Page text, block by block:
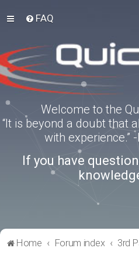
FAQ
Welcome to the
“It is beyond a doubt that
with experience.”
If you have
Home Forum index